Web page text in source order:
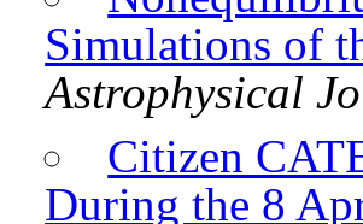
Simulations of
Astrophysical
Citizen
During the 8